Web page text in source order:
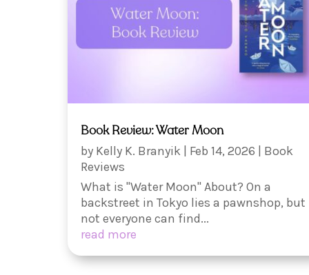
Book Review: Water Moon
by Kelly K. Branyik Feb 14, 2026
Book
Reviews
What is "Water Moon" About? On a
backstreet in Tokyo lies a pawnshop, but
not everyone can find...
read more